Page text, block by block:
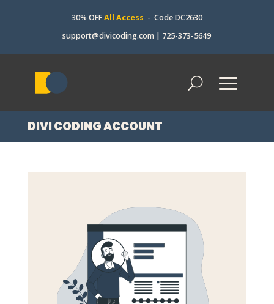
30% OFFAll Access - Code DC2630
support@divicoding.com | 725-373-5649
DIVI CODING ACCOUNT